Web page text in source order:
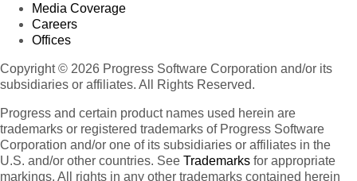
Media Coverage
Careers
Offices
Copyright © 2026 Progress Software Corporation and/or its
subsidiaries or affiliates. All Rights Reserved.
Progress and certain product names used herein are
trademarks or registered trademarks of Progress Software
Corporation and/or one of its subsidiaries or affiliates in the
U.S. and/or other countries. See Trademarks for appropriate
markings. All rights in any other trademarks contained herein